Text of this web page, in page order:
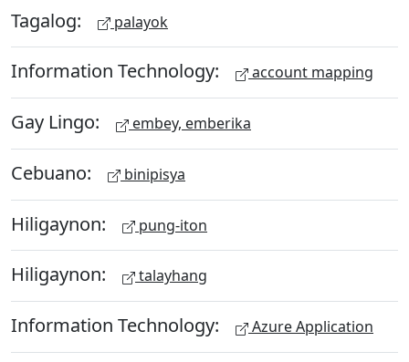
Tagalog: palayok
Information Technology: account mapping
Gay Lingo: embey, emberika
Cebuano: binipisya
Hiligaynon: pung-iton
Hiligaynon: talayhang
Information Technology: Azure Application